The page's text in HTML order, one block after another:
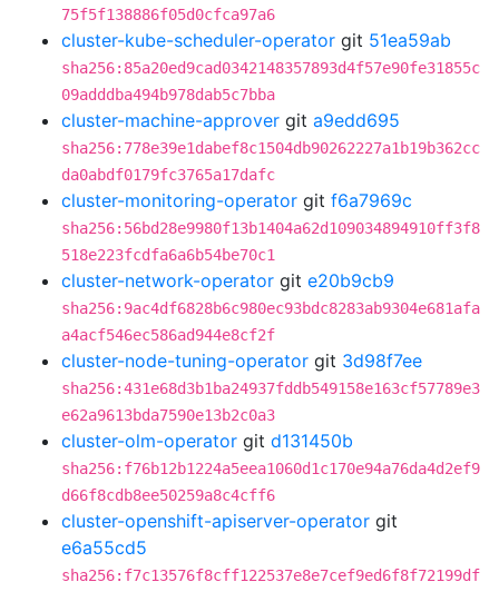
75f5f138886f05d0cfca97a6
cluster-kube-scheduler-operator git 51ea59ab
sha256:85a20ed9cad0342148357893d4f57e90fe31855c
09adddba494b978dab5c7bba
cluster-machine-approver git a9edd695
sha256:778e39e1dabef8c1504db90262227a1b19b362cc
da0abdf0179fc3765a17dafc
cluster-monitoring-operator git f6a7969c
sha256:56bd28e9980f13b1404a62d109034894910ff3f8
518e223fcdfa6a6b54be70c1
cluster-network-operator git e20b9cb9
sha256:9ac4df6828b6c980ec93bdc8283ab9304e681afa
a4acf546ec586ad944e8cf2f
cluster-node-tuning-operator git 3d98f7ee
sha256:431e68d3b1ba24937fddb549158e163cf57789e3
e62a9613bda7590e13b2c0a3
cluster-olm-operator git d131450b
sha256:f76b12b1224a5eea1060d1c170e94a76da4d2ef9
d66f8cdb8ee50259a8c4cff6
cluster-openshift-apiserver-operator git
e6a55cd5
sha256:f7c13576f8cff122537e8e7cef9ed6f8f72199df